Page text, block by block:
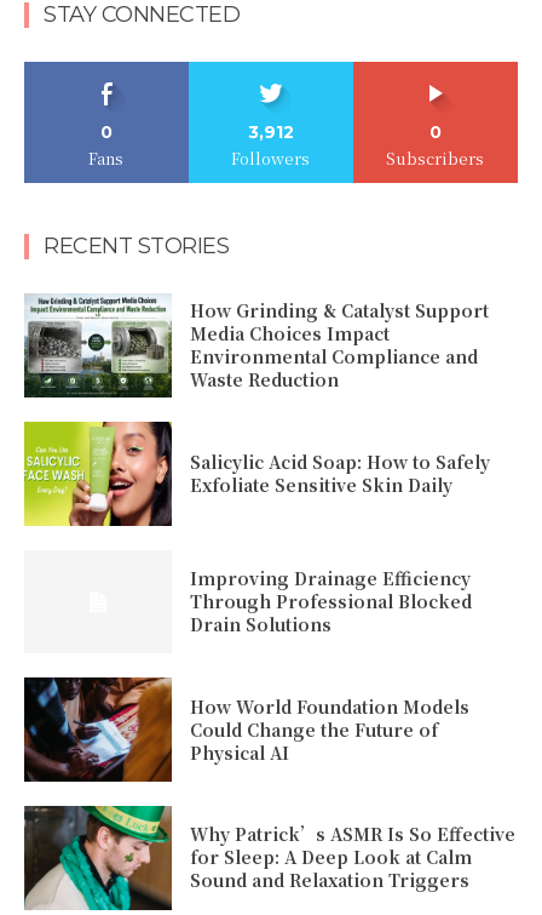
STAY CONNECTED
0
Fans
3,912
Followers
0
Subscribers
RECENT STORIES
How Grinding & Catalyst Support
Media Choices Impact
Environmental Compliance and
Waste Reduction
Salicylic Acid Soap: How to Safely
Exfoliate Sensitive Skin Daily
Improving Drainage Efficiency
Through Professional Blocked
Drain Solutions
How World Foundation Models
Could Change the Future of
Physical AI
Why Patrick’s ASMR Is So Effective
for Sleep: A Deep Look at Calm
Sound and Relaxation Triggers